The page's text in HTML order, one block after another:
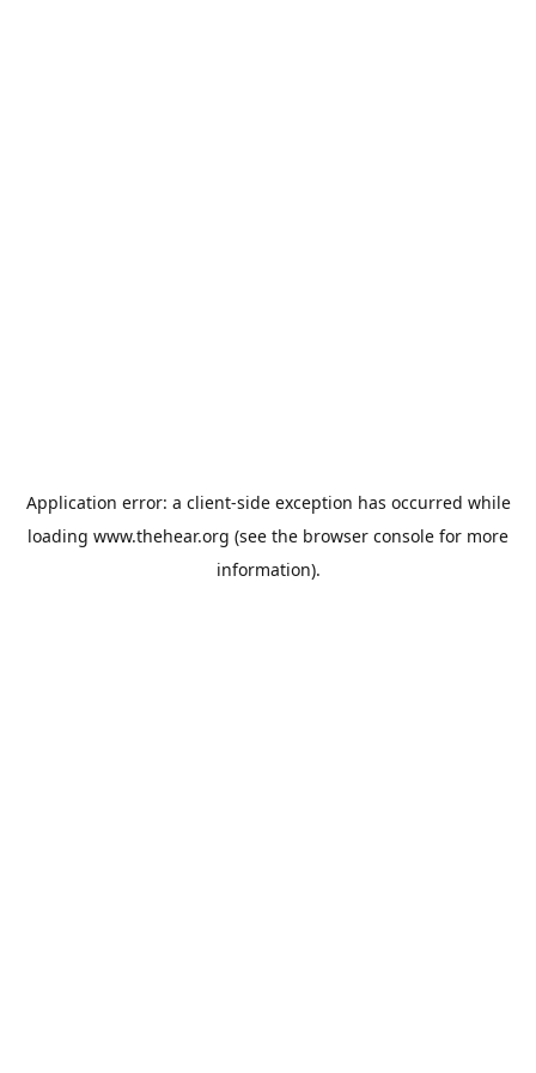
Application error: a client-side exception has occurred while
loading www.thehear.org (see the browser console for more
information).